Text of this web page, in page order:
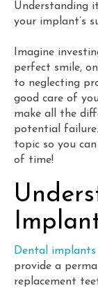
Understanding
your implant’s
Imagine
perfect smile,
to neglecting
good care of
make all the
potential
topic so you
of time!
Dental implants
provide a
replacement